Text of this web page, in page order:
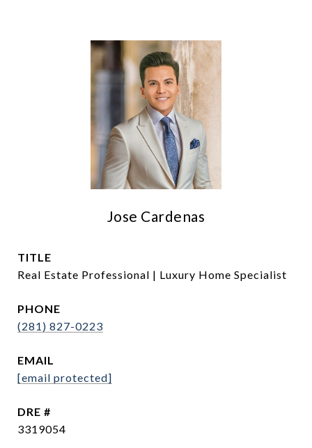
Jose Cardenas
TITLE
Real Estate Professional | Luxury Home Specialist
PHONE
(281) 827-0223
EMAIL
[email protected]
DRE #
3319054